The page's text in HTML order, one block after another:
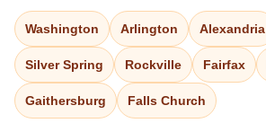
Washington Arlington Alexandria
Silver Spring Rockville Fairfax
Gaithersburg Falls Church